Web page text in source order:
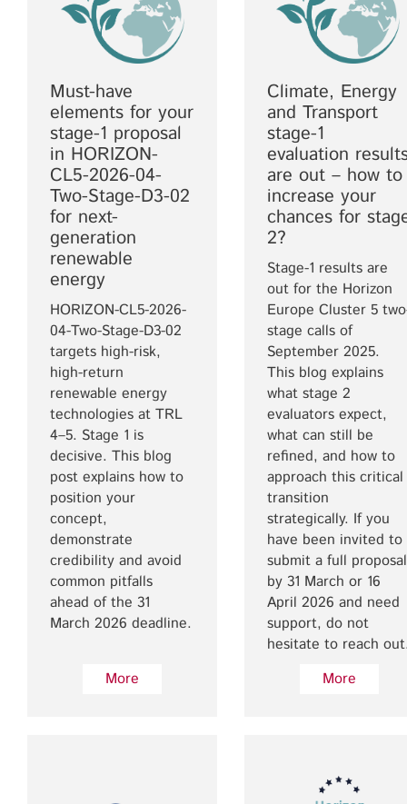
Must-have
elements for your
stage-1 proposal
in HORIZON-
CL5-2026-04-
Two-Stage-D3-02
for next-
generation
renewable
energy
HORIZON-CL5-2026-
04-Two-Stage-D3-02
targets high-risk,
high-return
renewable energy
technologies at TRL
4–5. Stage 1 is
decisive. This blog
post explains how to
position your
concept,
demonstrate
credibility and avoid
common pitfalls
ahead of the 31
March 2026 deadline.
More
Climate, Energy
and Transport
stage-1
evaluation
are out – how to
increase your
chances for
2?
Stage-1 results are
out for the Horizon
Europe Cluster 5
stage calls of
September 2025.
This blog explains
what stage 2
evaluators expect,
what can still be
refined, and how to
approach this critical
transition
strategically. If you
have been invited to
submit a full proposal
by 31 March or 16
April 2026 and need
support, do not
hesitate to reach
More